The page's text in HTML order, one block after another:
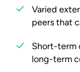
Varied
peers that
Short-term
long-term